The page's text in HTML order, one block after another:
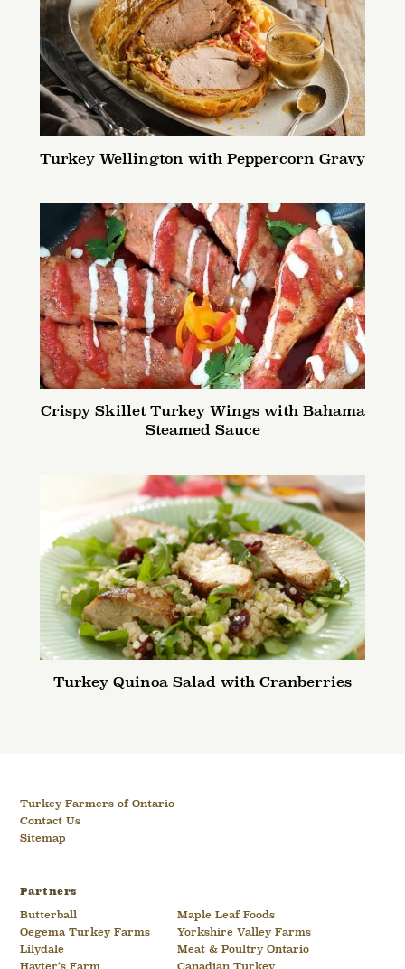
Turkey Wellington with Peppercorn Gravy
Crispy Skillet Turkey Wings with Bahama
Steamed Sauce
Turkey Quinoa Salad with Cranberries
Turkey Farmers of Ontario
Contact Us
Sitemap
Partners
Butterball
Oegema Turkey Farms
Lilydale
Maple Leaf Foods
Yorkshire Valley Farms
Meat & Poultry Ontario